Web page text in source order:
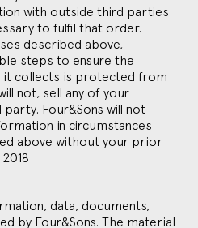
with outside third parties
to fulfil that order.
described above,
steps to ensure the
it collects is protected from
not, sell any of your
Four&Sons will not
in circumstances
above without your prior
data, documents,
by Four&Sons. The material